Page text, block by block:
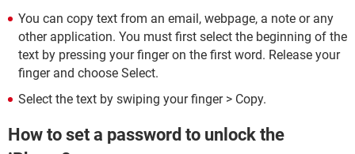
You can copy text from an email, webpage, a note or any
other application. You must first select the beginning of the
text by pressing your finger on the first word. Release your
finger and choose Select.
Select the text by swiping your finger > Copy.
How to set a password to unlock the